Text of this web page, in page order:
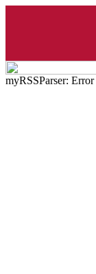
myRSSParser: Error